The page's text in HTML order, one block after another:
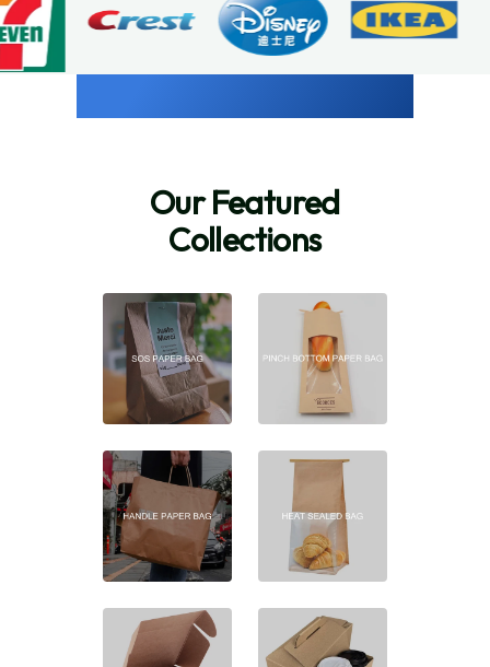
Our Featured
Collections